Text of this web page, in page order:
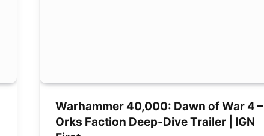
Warhammer 40,000: Dawn of War 4 –
Orks Faction Deep-Dive Trailer | IGN